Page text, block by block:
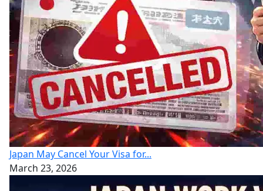
Japan May Cancel Your Visa for...
March 23, 2026